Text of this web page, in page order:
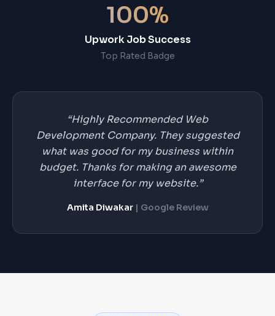
100%
Upwork Job Success
Top Rated Badge
“Highly Recommended Web
Development Company. They suggested
what was good for my business within
budget. Thanks for making an awesome
interface for my website.”
Amita Diwakar | Google Review